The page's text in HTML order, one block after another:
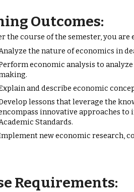
Outcomes:
the course of the semester, you
the nature of economics in
economic analysis to
and describe economic
lessons that leverage the
innovative approaches
Standards.
new economic research,
Requirements: